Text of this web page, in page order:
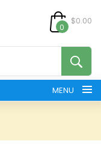
0
$0.00
MENU